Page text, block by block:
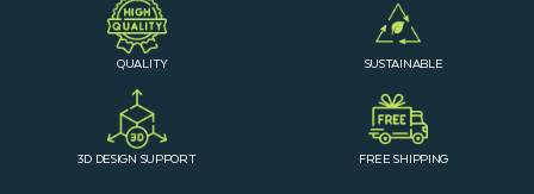
QUALITY SUSTAINABLE
3D DESIGN SUPPORT FREE SHIPPING